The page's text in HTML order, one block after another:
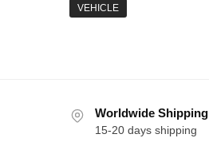
VEHICLE
Worldwide Shipping
15-20 days shipping